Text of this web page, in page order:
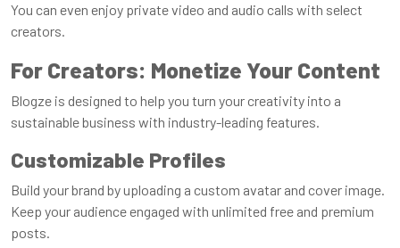
You can even enjoy private video and audio calls with select
creators.
For Creators: Monetize Your Content
Blogze is designed to help you turn your creativity into a
sustainable business with industry-leading features.
Customizable Profiles
Build your brand by uploading a custom avatar and cover image.
Keep your audience engaged with unlimited free and premium
posts.